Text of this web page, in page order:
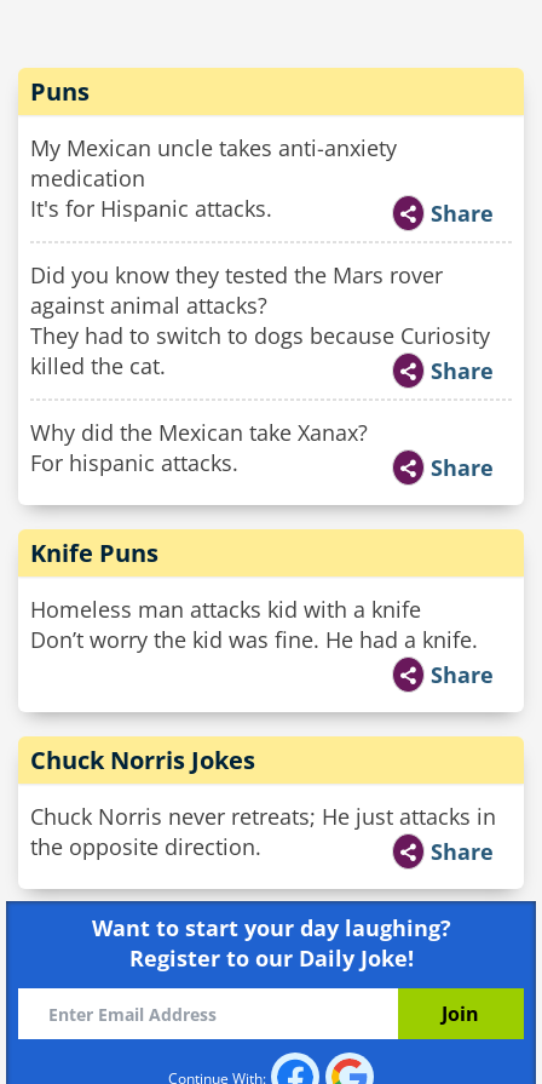
Puns
My Mexican uncle takes anti-anxiety
medication
It's for Hispanic attacks.
Share
Did you know they tested the Mars rover
against animal attacks?
They had to switch to dogs because Curiosity
killed the cat.
Share
Why did the Mexican take Xanax?
For hispanic attacks.
Share
Knife Puns
Homeless man attacks kid with a knife
Don’t worry the kid was fine. He had a knife.
Share
Chuck Norris Jokes
Chuck Norris never retreats; He just attacks in
the opposite direction.
Share
Want to start your day laughing?
Register to our Daily Joke!
Continue With: